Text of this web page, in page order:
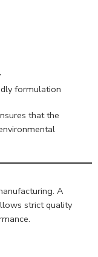
formulation
that the
A
strict quality